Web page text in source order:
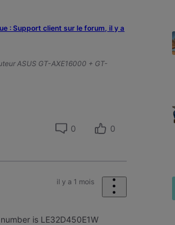
: Support client sur le forum, il y a
ASUS GT-AXE16000 + GT-
0 0
il y a 1 mois
is LE32D450E1W